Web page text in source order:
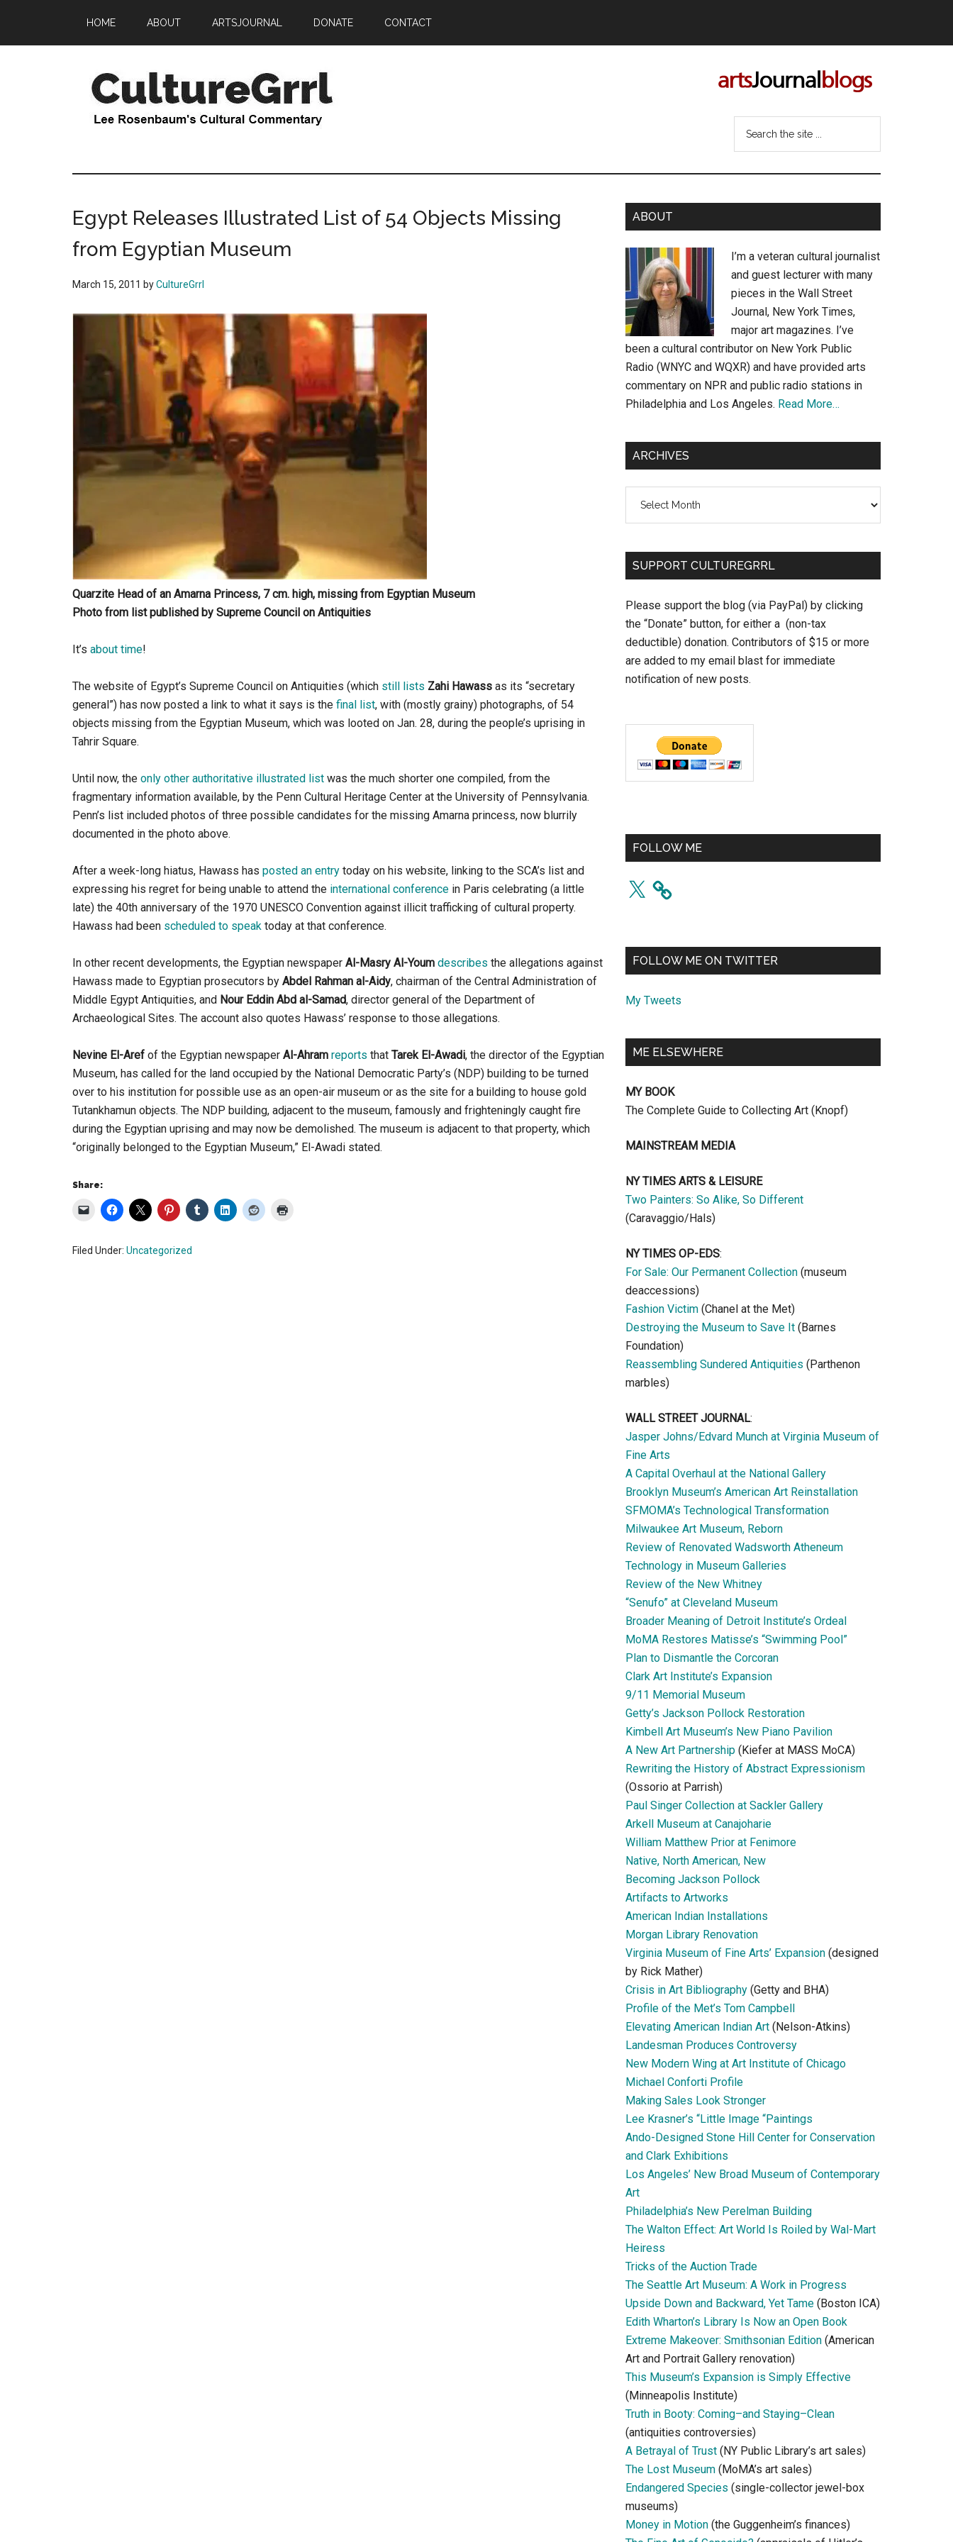
main
primary
HOME ABOUT ARTSJOURNAL DONATE CONTACT
Egypt Releases Illustrated List of 54 Objects Missing
from Egyptian Museum
March 15, 2011 byCultureGrrl
Quarzite Head of an Amarna Princess, 7 cm. high, missing from Egyptian Museum
Photo from list published by Supreme Council on Antiquities
It’s about time!
The website of Egypt’s Supreme Council on Antiquities (which still lists Zahi Hawass as its “secretary
general”) has now posted a link to what it says is the final list, with (mostly grainy) photographs, of 54
objects missing from the Egyptian Museum, which was looted on Jan. 28, during the people’s uprising in
Tahrir Square.
Until now, the only other authoritative illustrated list was the much shorter one compiled, from the
fragmentary information available, by the Penn Cultural Heritage Center at the University of Pennsylvania.
Penn’s list included photos of three possible candidates for the missing Amarna princess, now blurrily
documented in the photo above.
After a week-long hiatus, Hawass has posted an entry today on his website, linking to the SCA’s list and
expressing his regret for being unable to attend the international conference in Paris celebrating (a little
late) the 40th anniversary of the 1970 UNESCO Convention against illicit trafficking of cultural property.
Hawass had been scheduled to speak today at that conference.
In other recent developments, the Egyptian newspaper Al-Masry Al-Youm describes the allegations against
Hawass made to Egyptian prosecutors by Abdel Rahman al-Aidy, chairman of the Central Administration of
Middle Egypt Antiquities, and Nour Eddin Abd al-Samad, director general of the Department of
Archaeological Sites. The account also quotes Hawass’ response to those allegations.
Nevine El-Aref of the Egyptian newspaper Al-Ahram reports that Tarek El-Awadi, the director of the Egyptian
Museum, has called for the land occupied by the National Democratic Party’s (NDP) building to be turned
over to his institution for possible use as an open-air museum or as the site for a building to house gold
Tutankhamun objects. The NDP building, adjacent to the museum, famously and frighteningly caught fire
during the Egyptian uprising and may now be demolished. The museum is adjacent to that property, which
“originally belonged to the Egyptian Museum,” El-Awadi stated.
Share:
Filed Under: Uncategorized
Primary
Sidebar
ABOUT
I’m a veteran cultural journalist
and guest lecturer with many
pieces in the Wall Street
Journal, New York Times,
major art magazines. I’ve
been a cultural contributor on New York Public
Radio (WNYC and WQXR) and have provided arts
commentary on NPR and public radio stations in
Philadelphia and Los Angeles. Read More…
ARCHIVES
SUPPORT CULTUREGRRL
Please support the blog (via PayPal) by clicking
the “Donate” button, for either a (non-tax
deductible) donation. Contributors of $15 or more
are added to my email blast for immediate
notification of new posts.
FOLLOW ME
X
FOLLOW ME ON TWITTER
My Tweets
ME ELSEWHERE
MY BOOK
The Complete Guide to Collecting Art (Knopf)
MAINSTREAM MEDIA
NY TIMES ARTS & LEISURE
Two Painters: So Alike, So Different
(Caravaggio/Hals)
NY TIMES OP-EDS:
For Sale: Our Permanent Collection (museum
deaccessions)
Fashion Victim (Chanel at the Met)
Destroying the Museum to Save It (Barnes
Foundation)
Reassembling Sundered Antiquities (Parthenon
marbles)
WALL STREET JOURNAL:
Jasper Johns/Edvard Munch at Virginia Museum of
Fine Arts
A Capital Overhaul at the National Gallery
Brooklyn Museum’s American Art Reinstallation
SFMOMA’s Technological Transformation
Milwaukee Art Museum, Reborn
Review of Renovated Wadsworth Atheneum
Technology in Museum Galleries
Review of the New Whitney
“Senufo” at Cleveland Museum
Broader Meaning of Detroit Institute’s Ordeal
MoMA Restores Matisse’s “Swimming Pool”
Plan to Dismantle the Corcoran
Clark Art Institute’s Expansion
9/11 Memorial Museum
Getty’s Jackson Pollock Restoration
Kimbell Art Museum’s New Piano Pavilion
A New Art Partnership (Kiefer at MASS MoCA)
Rewriting the History of Abstract Expressionism
(Ossorio at Parrish)
Paul Singer Collection at Sackler Gallery
Arkell Museum at Canajoharie
William Matthew Prior at Fenimore
Native, North American, New
Becoming Jackson Pollock
Artifacts to Artworks
American Indian Installations
Morgan Library Renovation
Virginia Museum of Fine Arts’ Expansion (designed
by Rick Mather)
Crisis in Art Bibliography (Getty and BHA)
Profile of the Met’s Tom Campbell
Elevating American Indian Art (Nelson-Atkins)
Landesman Produces Controversy
New Modern Wing at Art Institute of Chicago
Michael Conforti Profile
Making Sales Look Stronger
Lee Krasner’s “Little Image “Paintings
Ando-Designed Stone Hill Center for Conservation
and Clark Exhibitions
Los Angeles’ New Broad Museum of Contemporary
Art
Philadelphia’s New Perelman Building
The Walton Effect: Art World Is Roiled by Wal-Mart
Heiress
Tricks of the Auction Trade
The Seattle Art Museum: A Work in Progress
Upside Down and Backward, Yet Tame (Boston ICA)
Edith Wharton’s Library Is Now an Open Book
Extreme Makeover: Smithsonian Edition (American
Art and Portrait Gallery renovation)
This Museum’s Expansion is Simply Effective
(Minneapolis Institute)
Truth in Booty: Coming–and Staying–Clean
(antiquities controversies)
A Betrayal of Trust (NY Public Library’s art sales)
The Lost Museum (MoMA’s art sales)
Endangered Species (single-collector jewel-box
museums)
Money in Motion (the Guggenheim’s finances)